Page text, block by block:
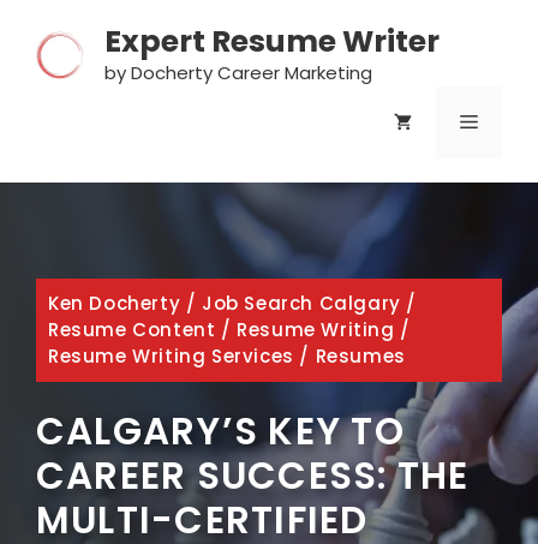
content
Expert Resume Writer
by Docherty Career Marketing
MENU
Ken Docherty / Job Search Calgary /
Resume Content / Resume Writing /
Resume Writing Services / Resumes
CALGARY’S KEY TO
CAREER SUCCESS: THE
MULTI-CERTIFIED